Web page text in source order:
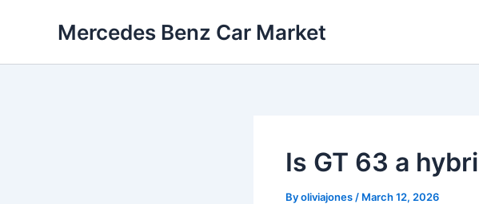
Mercedes Benz Car Market
Is GT 63 a
Byoliviajones / March 12, 2026